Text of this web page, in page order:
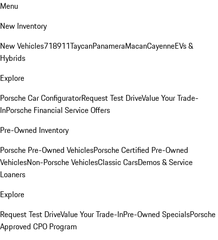
Menu
New Inventory
New Vehicles718911TaycanPanameraMacanCayenneEVs &
Hybrids
Explore
Porsche Car ConfiguratorRequest Test DriveValue Your Trade-
InPorsche Financial Service Offers
Pre-Owned Inventory
Porsche Pre-Owned VehiclesPorsche Certified Pre-Owned
VehiclesNon-Porsche VehiclesClassic CarsDemos & Service
Loaners
Explore
Request Test DriveValue Your Trade-InPre-Owned SpecialsPorsche
Approved CPO Program